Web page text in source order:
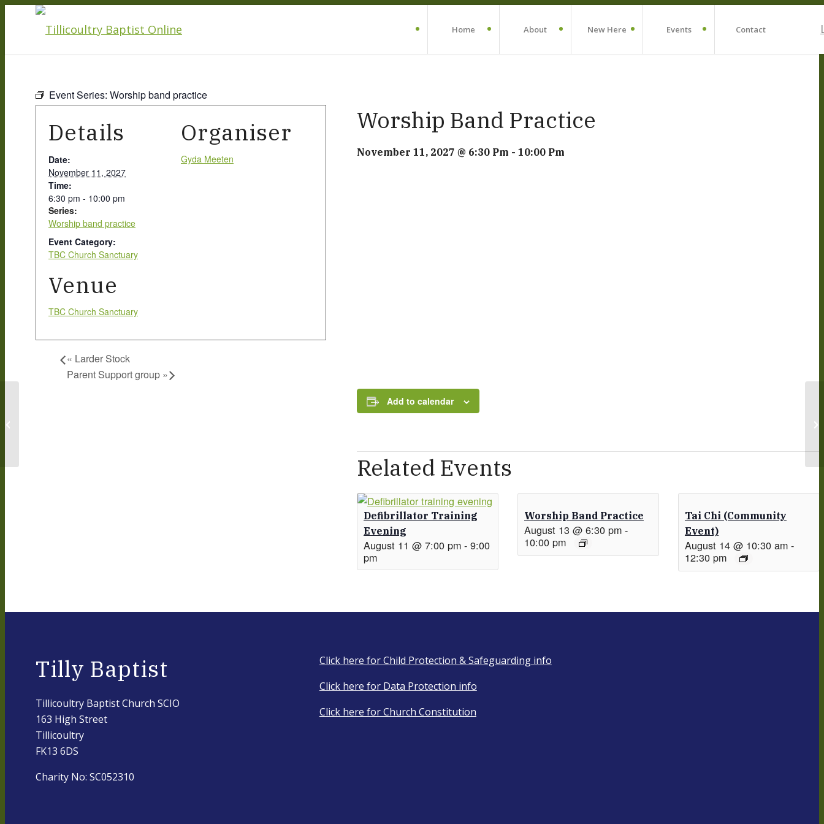
Home About New Here Events Contact
Event Series: Worship band practice
Worship Band Practice
November 11, 2027 @ 6:30 Pm - 10:00 Pm
Add to calendar
Related Events
Defibrillator Training
Evening
August 11 @ 7:00 pm - 9:00
pm
Worship Band Practice
August 13 @ 6:30 pm-
10:00 pm
Tai Chi (Community
Event)
August 14 @ 10:30 am-
12:30 pm
Details
Date:
November 11, 2027
Time:
6:30 pm - 10:00 pm
Series:
Worship band practice
Event Category:
TBC Church Sanctuary
Organiser
Gyda Meeten
Venue
TBC Church Sanctuary
« Larder Stock
Parent Support group »
Tilly Baptist
Tillicoultry Baptist Church SCIO
163 High Street
Tillicoultry
FK13 6DS
Charity No: SC052310
Click here for Child Protection & Safeguarding info
Click here for Data Protection info
Click here for Church Constitution